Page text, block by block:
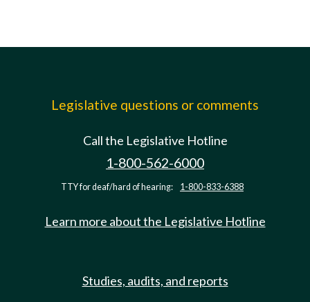
Legislative questions or comments
Call the Legislative Hotline
1-800-562-6000
TTY for deaf/hard of hearing: 1-800-833-6388
Learn more about the Legislative Hotline
Studies, audits, and reports